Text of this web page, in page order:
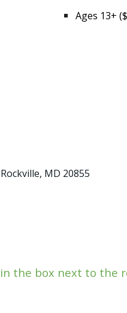
Ages 13+
MD 20855
the box next to the